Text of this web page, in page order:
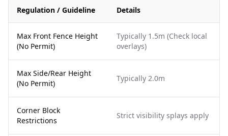
Regulation / Guideline Details
Max Front Fence Height
(No Permit)
Typically 1.5m (Check local
overlays)
Max Side/Rear Height
(No Permit)
Typically 2.0m
Corner Block
Restrictions
Strict visibility splays apply